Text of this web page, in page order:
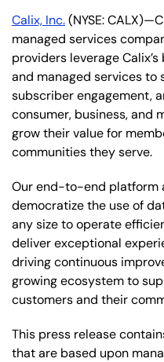
Calix, Inc.(NYSE:
managed services
providers leverage
and managed services
subscriber engagement,
consumer, business, and
grow their value for
communities they serve.
Our end-to-end platform
democratize the use of
any size to operate
deliver exceptional
driving continuous
growing ecosystem to
customers and their
This press release
that are based upon